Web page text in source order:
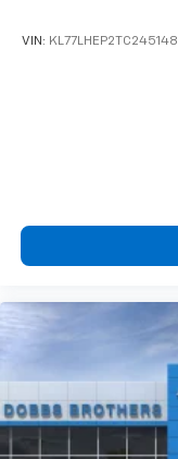
VIN: KL77LHEP2TC245148